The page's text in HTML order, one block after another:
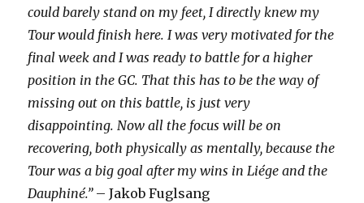
could barely stand on my feet, I directly knew my
Tour would finish here. I was very motivated for the
final week and I was ready to battle for a higher
position in the GC. That this has to be the way of
missing out on this battle, is just very
disappointing. Now all the focus will be on
recovering, both physically as mentally, because the
Tour was a big goal after my wins in Liége and the
Dauphiné.”– Jakob Fuglsang